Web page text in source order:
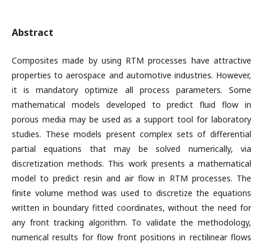
Abstract
Composites made by using RTM processes have attractive
properties to aerospace and automotive industries. However,
it is mandatory optimize all process parameters. Some
mathematical models developed to predict fluid flow in
porous media may be used as a support tool for laboratory
studies. These models present complex sets of differential
partial equations that may be solved numerically, via
discretization methods. This work presents a mathematical
model to predict resin and air flow in RTM processes. The
finite volume method was used to discretize the equations
written in boundary fitted coordinates, without the need for
any front tracking algorithm. To validate the methodology,
numerical results for flow front positions in rectilinear flows